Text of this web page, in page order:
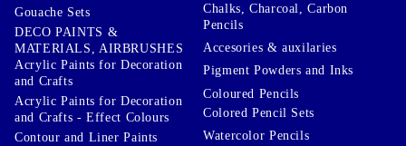
Gouache Sets
DECO PAINTS &
MATERIALS, AIRBRUSHES
Acrylic Paints for Decoration
and Crafts
Acrylic Paints for Decoration
and Crafts - Effect Colours
Contour and Liner Paints
Chalks, Charcoal, Carbon
Pencils
Accesories & auxilaries
Pigment Powders and Inks
Coloured Pencils
Colored Pencil Sets
Watercolor Pencils